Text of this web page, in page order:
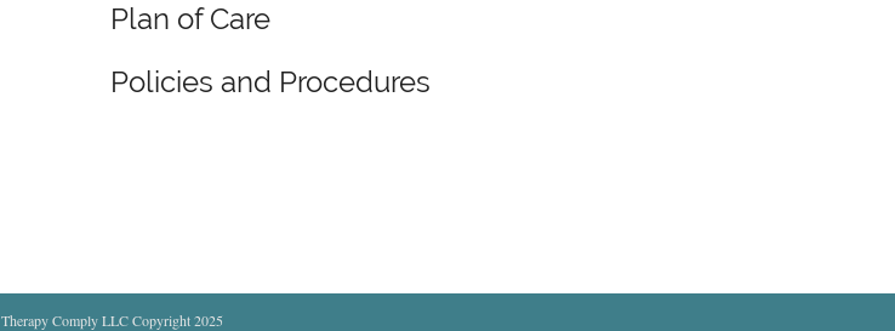
Plan of Care
Policies and Procedures
Therapy Comply LLC Copyright 2025